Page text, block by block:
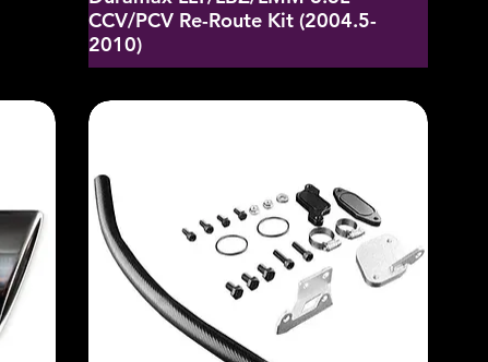
CCV/PCV Re-Route Kit (2004.5-
2010)